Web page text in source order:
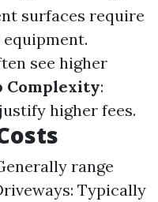
surfaces require
see higher
Complexity:
higher fees.
range
Typically